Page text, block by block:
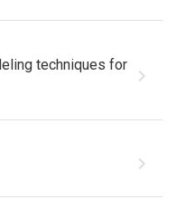
techniques for